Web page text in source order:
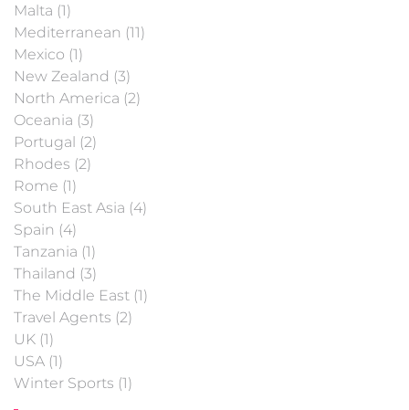
Malta (1)
Mediterranean (11)
Mexico (1)
New Zealand (3)
North America (2)
Oceania (3)
Portugal (2)
Rhodes (2)
Rome (1)
South East Asia (4)
Spain (4)
Tanzania (1)
Thailand (3)
The Middle East (1)
Travel Agents (2)
UK (1)
USA (1)
Winter Sports (1)